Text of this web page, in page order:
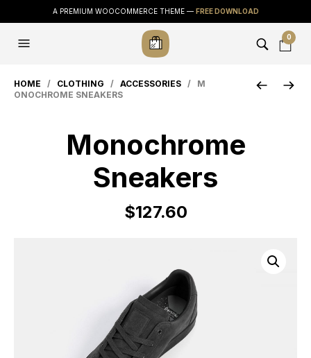
A PREMIUM WOOCOMMERCE THEME — FREE DOWNLOAD
0
HOME / CLOTHING / ACCESSORIES / M
ONOCHROME SNEAKERS
Monochrome
Sneakers
$127.60